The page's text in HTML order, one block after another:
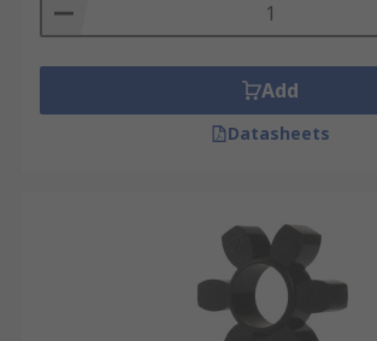
Add
Datasheets